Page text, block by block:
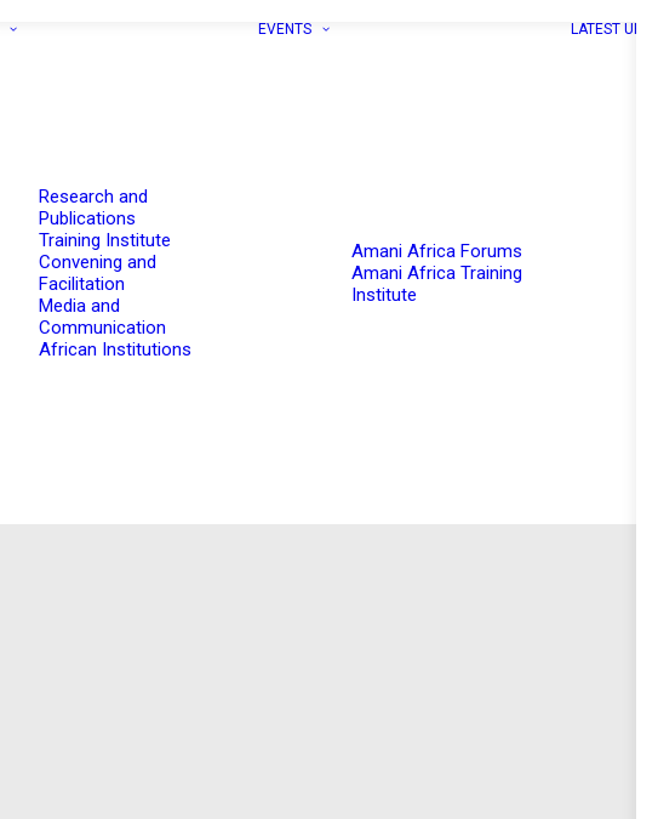
Research and
Publications
Training Institute
Convening and
Facilitation
Media and
Communication
African Institutions
EVENTS
Amani Africa Forums
Amani Africa Training
Institute
LATEST